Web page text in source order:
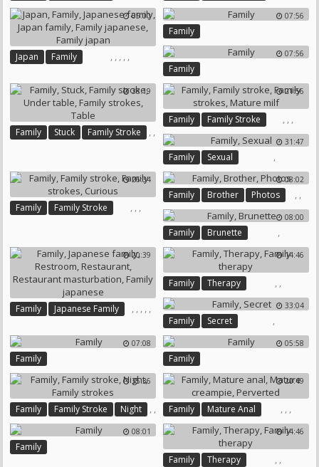
Family Strokes Family Strokes
05:00
Japan ,
Family , , ,
Family Japanese
,
Family Japan
07:56
Family
07:56
Family
38:19
Family ,
Stuck ,
Family Stroke
Table
21:56
Family ,
Family Stroke ,
Family Strokes
,
Mature Milf
31:47
Family ,
Sexual
26:34
Family ,
Family Stroke , ,
08:02
Family ,
Brother ,
Photos
08:00
Family ,
Brunette
20:39
Family ,
Japanese Family , , ,
Restaurant Masturbation
,
Family Japanese
14:46
Family ,
Therapy ,
Family Therapy
33:04
Family ,
Secret
07:08
Family
05:58
Family
35:36
Family ,
Family Stroke ,
Night
,
Family Strokes
20:49
Family ,
Mature Anal ,
Mature Creampie
,
Perverted
08:01
Family
14:46
Family ,
Therapy ,